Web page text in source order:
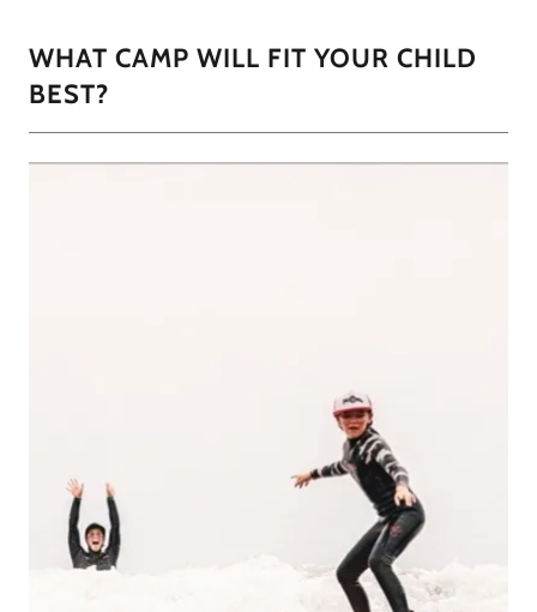
WHAT CAMP WILL FIT YOUR CHILD
BEST?